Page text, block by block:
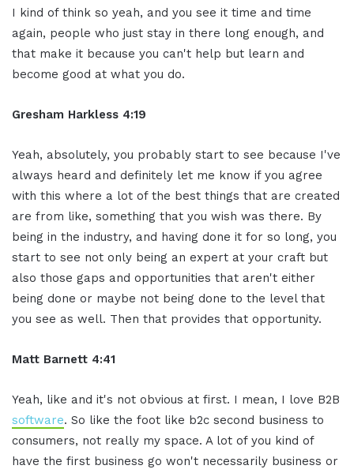
I kind of think so yeah, and you see it time and time
again, people who just stay in there long enough, and
that make it because you can't help but learn and
become good at what you do.
Gresham Harkless 4:19
Yeah, absolutely, you probably start to see because I've
always heard and definitely let me know if you agree
with this where a lot of the best things that are created
are from like, something that you wish was there. By
being in the industry, and having done it for so long, you
start to see not only being an expert at your craft but
also those gaps and opportunities that aren't either
being done or maybe not being done to the level that
you see as well. Then that provides that opportunity.
Matt Barnett 4:41
Yeah, like and it's not obvious at first. I mean, I love B2B
software. So like the foot like b2c second business to
consumers, not really my space. A lot of you kind of
have the first business go won't necessarily business or